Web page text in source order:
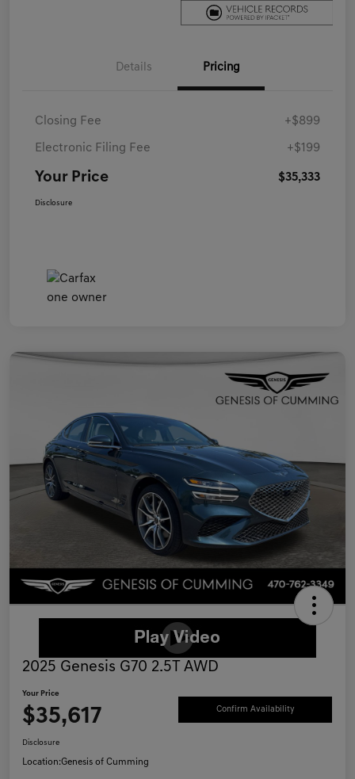
Details Pricing
Closing Fee +$899
Electronic Filing Fee +$199
Your Price $35,333
Disclosure
2025 Genesis G70 2.5T AWD
Your Price
$35,617 Confirm Availability
Disclosure
Location:Genesis of Cumming